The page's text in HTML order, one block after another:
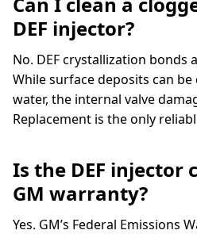
DEF injector?
No. DEF crystallization bonds
While surface deposits can
water, the internal valve
Replacement is the only
Is the DEF injector
GM warranty?
Yes. GM’s Federal Emissions